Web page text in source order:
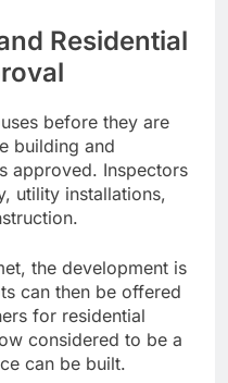
Residential
before they are
building and
approved. Inspectors
utility installations,
the development is
can then be offered
for residential
considered to be a
can be built.